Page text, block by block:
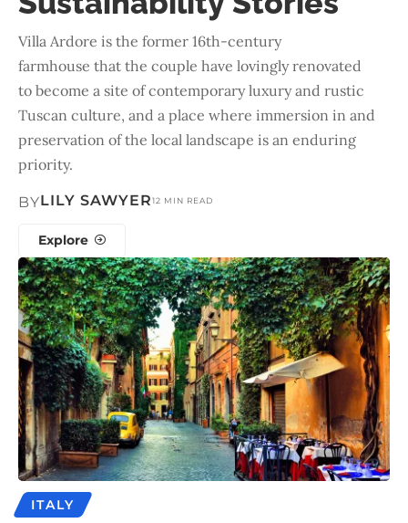
Villa Ardore is the former 16th-century
farmhouse that the couple have lovingly renovated
to become a site of contemporary luxury and rustic
Tuscan culture, and a place where immersion in and
preservation of the local landscape is an enduring
priority.
BYLILY SAWYER12 MIN READ
Explore
ITALY